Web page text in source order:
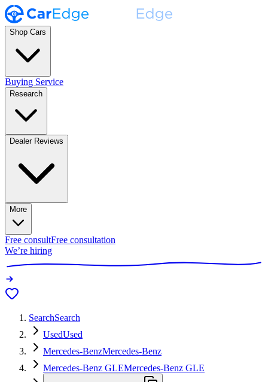
Shop Cars
Buying Service
Research
Dealer Reviews
More
Free consultFree consultation
We’re hiring
SearchSearch
UsedUsed
Mercedes-BenzMercedes-Benz
Mercedes-Benz GLEMercedes-Benz GLE